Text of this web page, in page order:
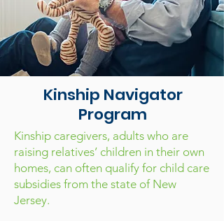
Kinship Navigator
Program
Kinship caregivers, adults who are
raising relatives’ children in their own
homes, can often qualify for child care
subsidies from the state of New
Jersey.